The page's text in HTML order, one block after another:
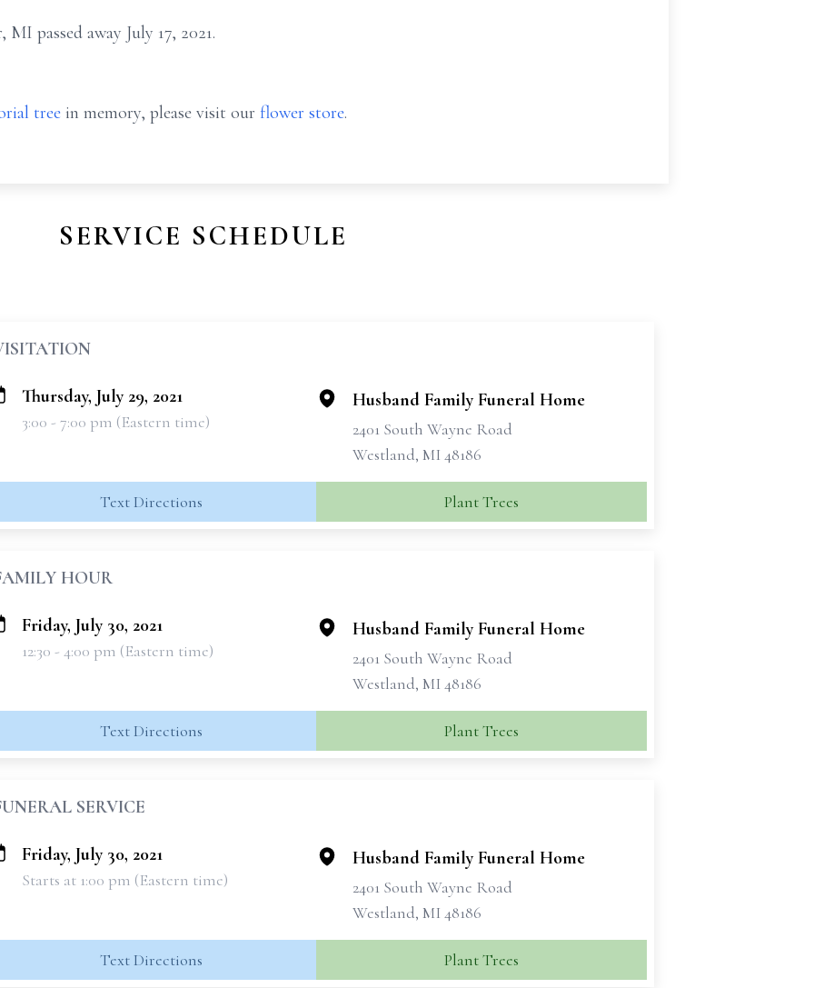
passed away July 17, 2021.
tree in memory, please visit our flower store.
SERVICE SCHEDULE
Thursday, July 29, 2021
3:00 - 7:00 pm (Eastern time)
Husband Family Funeral Home
2401 South Wayne Road
Westland, MI 48186
Text Directions Plant Trees
HOUR
Friday, July 30, 2021
12:30 - 4:00 pm (Eastern time)
Husband Family Funeral Home
2401 South Wayne Road
Westland, MI 48186
Text Directions Plant Trees
SERVICE
Friday, July 30, 2021
Starts at 1:00 pm (Eastern time)
Husband Family Funeral Home
2401 South Wayne Road
Westland, MI 48186
Text Directions Plant Trees